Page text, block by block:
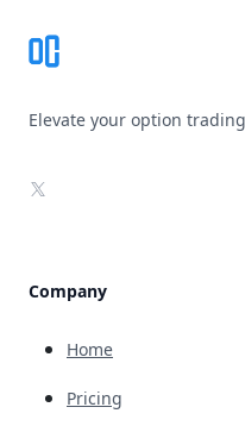
Elevate your option
X
Company
Home
Pricing